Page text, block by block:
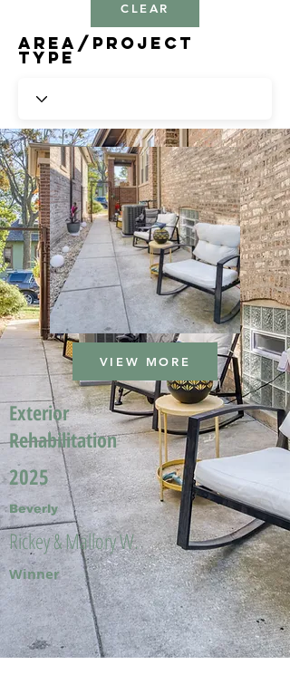
CLEAR
Area/Project
Type
VIEW MORE
Exterior
Rehabilitation
2025
Beverly
Rickey & Mallory W.
Winner